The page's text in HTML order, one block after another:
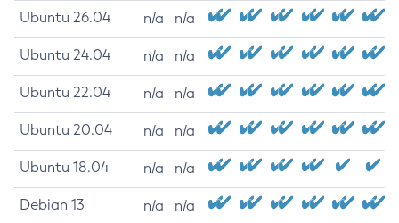
Ubuntu 26.04 n/a n/a
Ubuntu 24.04 n/a n/a
Ubuntu 22.04 n/a n/a
Ubuntu 20.04 n/a n/a
Ubuntu 18.04 n/a n/a
Debian 13 n/a n/a